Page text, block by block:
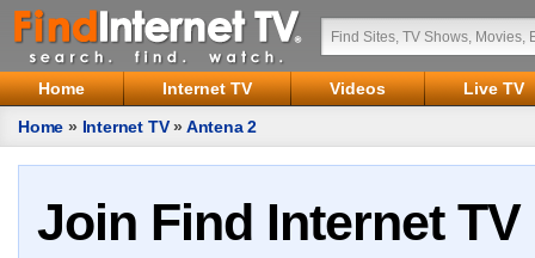
Home Internet TV Videos
Live TV
Home » Internet TV» Antena 2
Join Find Internet TV